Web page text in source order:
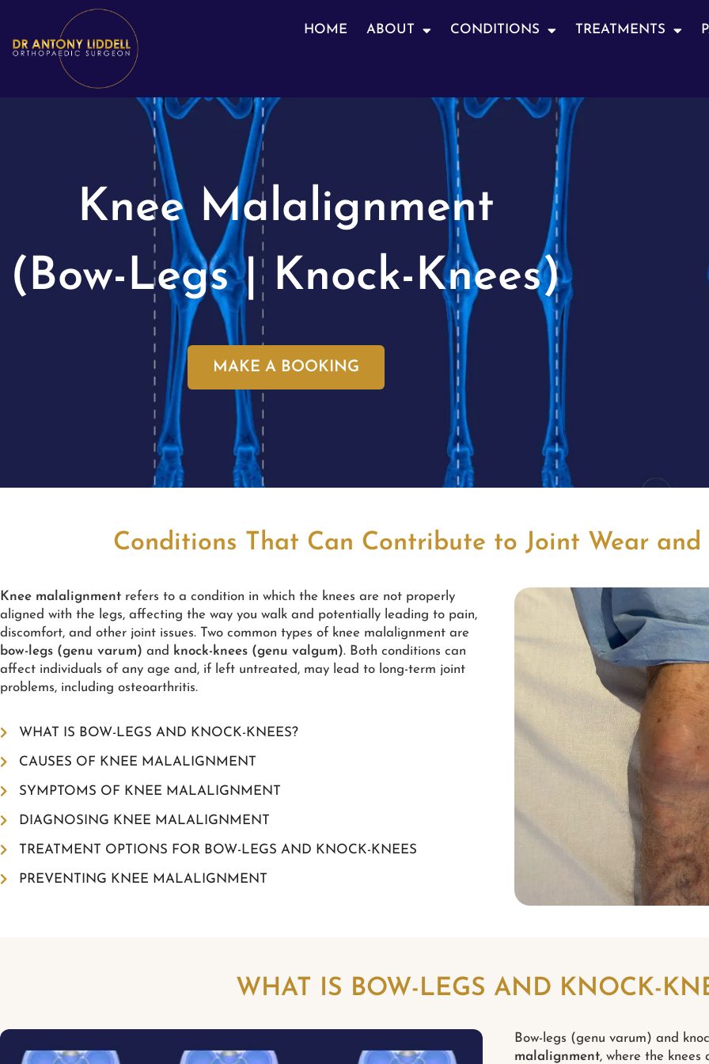
HOME ABOUT CONDITIONS TREATMENTS
Knee Malalignment
(Bow-Legs | Knock-Knees)
MAKE A BOOKING
Conditions That Can Contribute to Joint Wear and
Knee malalignment refers to a condition in which the knees are not properly
aligned with the legs, affecting the way you walk and potentially leading to pain,
discomfort, and other joint issues. Two common types of knee malalignment are
bow-legs (genu varum) and knock-knees (genu valgum). Both conditions can
affect individuals of any age and, if left untreated, may lead to long-term joint
problems, including osteoarthritis.
WHAT IS BOW-LEGS AND KNOCK-KNEES?
CAUSES OF KNEE MALALIGNMENT
SYMPTOMS OF KNEE MALALIGNMENT
DIAGNOSING KNEE MALALIGNMENT
TREATMENT OPTIONS FOR BOW-LEGS AND KNOCK-KNEES
PREVENTING KNEE MALALIGNMENT
WHAT IS BOW-LEGS AND KNOCK-
Bow-legs (genu varum) and
malalignment, where the